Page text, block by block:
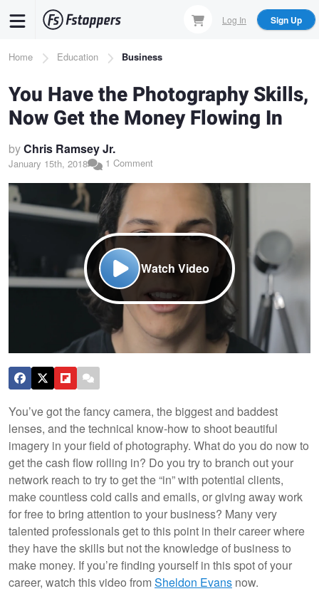
content
Log In Sign Up
Breadcrumb
Home Education Business
You Have the Photography Skills,
Now Get the Money Flowing In
byChris Ramsey Jr.
January 15th, 2018 1 Comment
Watch Video
You’ve got the fancy camera, the biggest and baddest
lenses, and the technical know-how to shoot beautiful
imagery in your field of photography. What do you do now to
get the cash flow rolling in? Do you try to branch out your
network reach to try to get the “in” with potential clients,
make countless cold calls and emails, or giving away work
for free to bring attention to your business? Many very
talented professionals get to this point in their career where
they have the skills but not the knowledge of business to
make money. If you’re finding yourself in this spot of your
career, watch this video fromSheldon Evans now.